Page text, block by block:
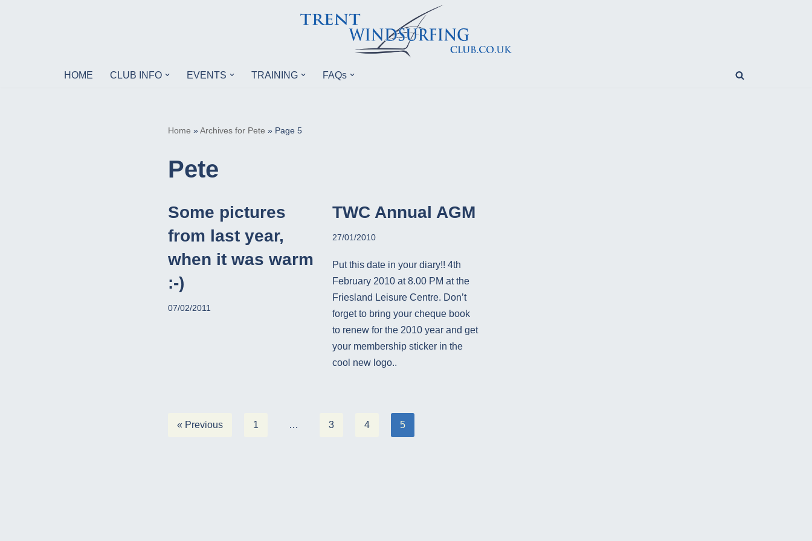
HOME
CLUB INFO EVENTS TRAINING FAQs
Home »Archives for Pete » Page 5
Pete
Some pictures
from last year,
when it was warm
:-)
07/02/2011
TWC Annual AGM
27/01/2010
Put this date in your diary!! 4th
February 2010 at 8.00 PM at the
Friesland Leisure Centre. Don’t
forget to bring your cheque book
to renew for the 2010 year and get
your membership sticker in the
cool new logo..
« Previous 1 … 3 4 5